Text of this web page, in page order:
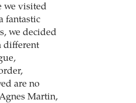
we visited
fantastic
we decided
different
are no
Martin,